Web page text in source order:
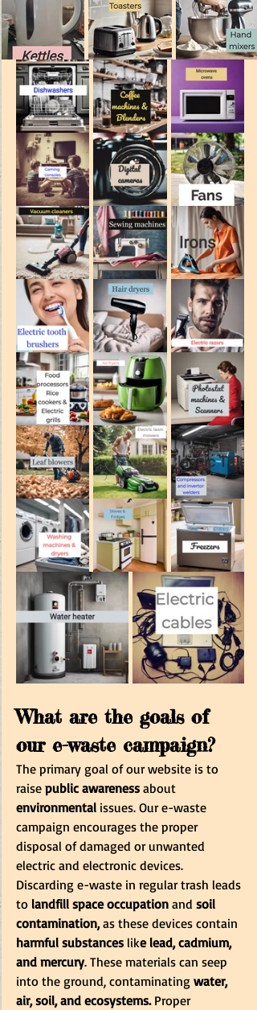
What are the goals of
our e-waste campaign?
The primary goal of our website is to
raise public awareness about
environmental issues. Our e-waste
campaign encourages the proper
disposal of damaged or unwanted
electric and electronic devices.
Discarding e-waste in regular trash leads
to landfill space occupation and soil
contamination, as these devices contain
harmful substances like lead, cadmium,
and mercury. These materials can seep
into the ground, contaminating water,
air, soil, and ecosystems. Proper